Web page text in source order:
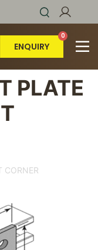
ENQUIRY
PLATE
CORNER